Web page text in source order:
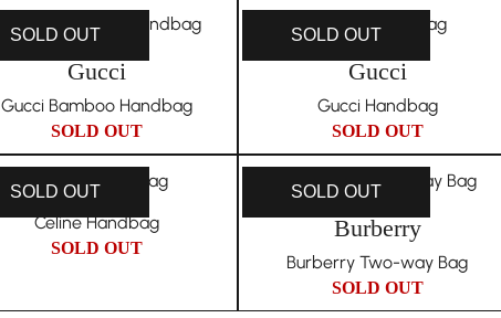
SOLD OUT
Gucci
Gucci Bamboo Handbag
SOLD OUT
SOLD OUT
Gucci
Gucci Handbag
SOLD OUT
SOLD OUT
Celine Handbag
SOLD OUT
SOLD OUT
Burberry
Burberry Two-way Bag
SOLD OUT